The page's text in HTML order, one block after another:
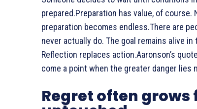
prepared.Preparation has value, of
preparation becomes endless.There are
never actually do. The goal remains alive
Reflection replaces action.Aaronson’s
come a point when the greater danger
Regret often